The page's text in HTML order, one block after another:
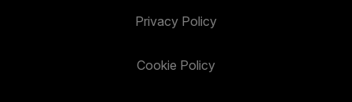
Privacy Policy
Cookie Policy